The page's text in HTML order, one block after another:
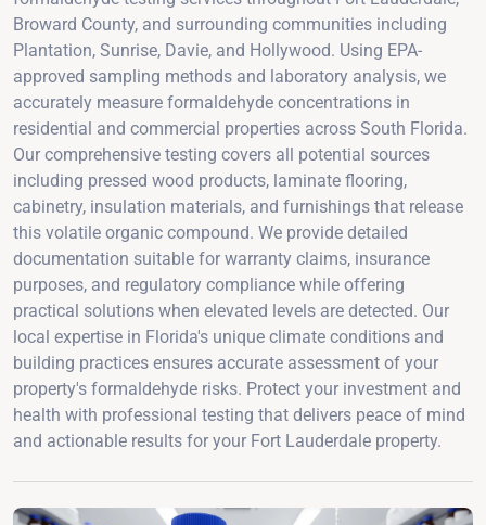
Broward County, and surrounding communities including
Plantation, Sunrise, Davie, and Hollywood. Using EPA-
approved sampling methods and laboratory analysis, we
accurately measure formaldehyde concentrations in
residential and commercial properties across South Florida.
Our comprehensive testing covers all potential sources
including pressed wood products, laminate flooring,
cabinetry, insulation materials, and furnishings that release
this volatile organic compound. We provide detailed
documentation suitable for warranty claims, insurance
purposes, and regulatory compliance while offering
practical solutions when elevated levels are detected. Our
local expertise in Florida's unique climate conditions and
building practices ensures accurate assessment of your
property's formaldehyde risks. Protect your investment and
health with professional testing that delivers peace of mind
and actionable results for your Fort Lauderdale property.